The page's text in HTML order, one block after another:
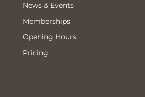
News & Events
Memberships
Opening Hours
Pricing